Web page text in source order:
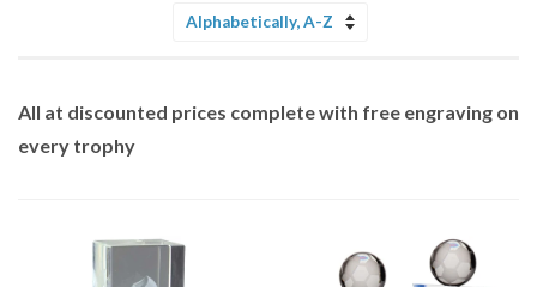
All at discounted prices complete with free engraving on
every trophy